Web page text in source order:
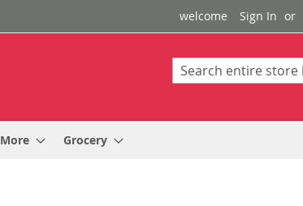
welcome Sign In
Search
More Grocery